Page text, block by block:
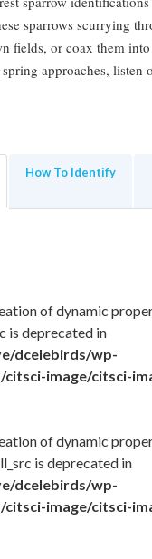
sparrows scurrying
fields, or coax them
approaches, listen
How To Identify
of dynamic
is deprecated in
dcelebirds/wp-
image/citsci-
of dynamic
is deprecated in
dcelebirds/wp-
image/citsci-